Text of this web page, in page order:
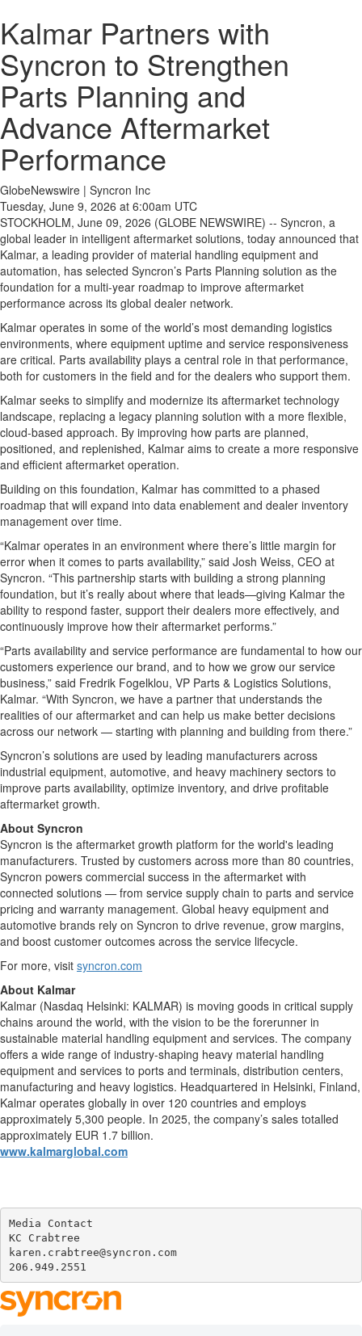
Kalmar Partners with
Syncron to Strengthen
Parts Planning and
Advance Aftermarket
Performance
GlobeNewswire | Syncron Inc
Tuesday, June 9, 2026 at 6:00am UTC
STOCKHOLM, June 09, 2026 (GLOBE NEWSWIRE) -- Syncron, a
global leader in intelligent aftermarket solutions, today announced that
Kalmar, a leading provider of material handling equipment and
automation, has selected Syncron’s Parts Planning solution as the
foundation for a multi-year roadmap to improve aftermarket
performance across its global dealer network.
Kalmar operates in some of the world’s most demanding logistics
environments, where equipment uptime and service responsiveness
are critical. Parts availability plays a central role in that performance,
both for customers in the field and for the dealers who support them.
Kalmar seeks to simplify and modernize its aftermarket technology
landscape, replacing a legacy planning solution with a more flexible,
cloud-based approach. By improving how parts are planned,
positioned, and replenished, Kalmar aims to create a more responsive
and efficient aftermarket operation.
Building on this foundation, Kalmar has committed to a phased
roadmap that will expand into data enablement and dealer inventory
management over time.
“Kalmar operates in an environment where there’s little margin for
error when it comes to parts availability,” said Josh Weiss, CEO at
Syncron. “This partnership starts with building a strong planning
foundation, but it’s really about where that leads—giving Kalmar the
ability to respond faster, support their dealers more effectively, and
continuously improve how their aftermarket performs.”
“Parts availability and service performance are fundamental to how our
customers experience our brand, and to how we grow our service
business,” said Fredrik Fogelklou, VP Parts & Logistics Solutions,
Kalmar. “With Syncron, we have a partner that understands the
realities of our aftermarket and can help us make better decisions
across our network — starting with planning and building from there.”
Syncron’s solutions are used by leading manufacturers across
industrial equipment, automotive, and heavy machinery sectors to
improve parts availability, optimize inventory, and drive profitable
aftermarket growth.
About Syncron
Syncron is the aftermarket growth platform for the world's leading
manufacturers. Trusted by customers across more than 80 countries,
Syncron powers commercial success in the aftermarket with
connected solutions —from service supply chain to parts and service
pricing and warranty management. Global heavy equipment and
automotive brands rely on Syncron to drive revenue, grow margins,
and boost customer outcomes across the service lifecycle.
For more, visit syncron.com
About Kalmar
Kalmar (Nasdaq Helsinki: KALMAR) is moving goods in critical supply
chains around the world, with the vision to be the forerunner in
sustainable material handling equipment and services. The company
offers a wide range of industry-shaping heavy material handling
equipment and services to ports and terminals, distribution centers,
manufacturing and heavy logistics. Headquartered in Helsinki, Finland,
Kalmar operates globally in over 120 countries and employs
approximately 5,300 people. In 2025, the company’s sales totalled
approximately EUR 1.7 billion.
www.kalmarglobal.com
Media Contact
KC Crabtree
karen.crabtree@syncron.com
206.949.2551